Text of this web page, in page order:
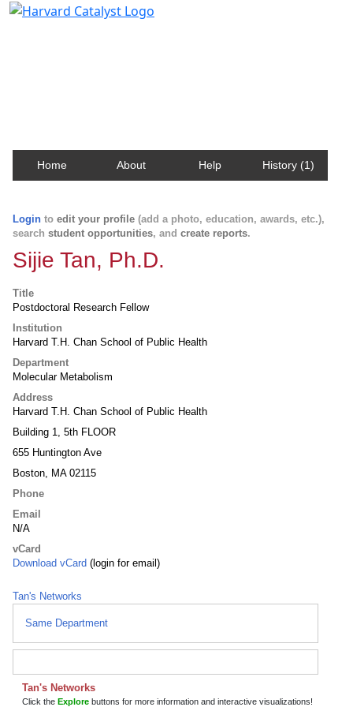
Home About Help History (1)
Login to edit your profile (add a photo, education, awards, etc.),
search student opportunities, and create reports.
Sijie Tan, Ph.D.
Title
Postdoctoral Research Fellow
Institution
Harvard T.H. Chan School of Public Health
Department
Molecular Metabolism
Address
Harvard T.H. Chan School of Public Health
Building 1, 5th FLOOR
655 Huntington Ave
Boston, MA 02115
Phone
Email
N/A
vCard
Download vCard (login for email)
Tan's Networks
Same Department
Tan's Networks
Click the Explore buttons for more information and interactive visualizations!